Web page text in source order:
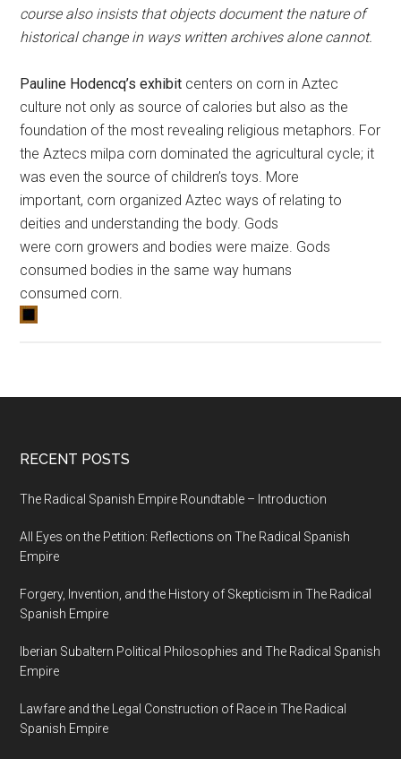
course also insists that objects document the nature of
historical change in ways written archives alone cannot.
Pauline Hodencq’s exhibit centers on corn in Aztec
culture not only as source of calories but also as the
foundation of the most revealing religious metaphors. For
the Aztecs milpa corn dominated the agricultural cycle; it
was even the source of children’s toys. More
important, corn organized Aztec ways of relating to
deities and understanding the body. Gods
were corn growers and bodies were maize. Gods
consumed bodies in the same way humans
consumed corn.
RECENT POSTS
The Radical Spanish Empire Roundtable – Introduction
All Eyes on the Petition: Reflections on The Radical Spanish
Empire
Forgery, Invention, and the History of Skepticism in The Radical
Spanish Empire
Iberian Subaltern Political Philosophies and The Radical Spanish
Empire
Lawfare and the Legal Construction of Race in The Radical
Spanish Empire